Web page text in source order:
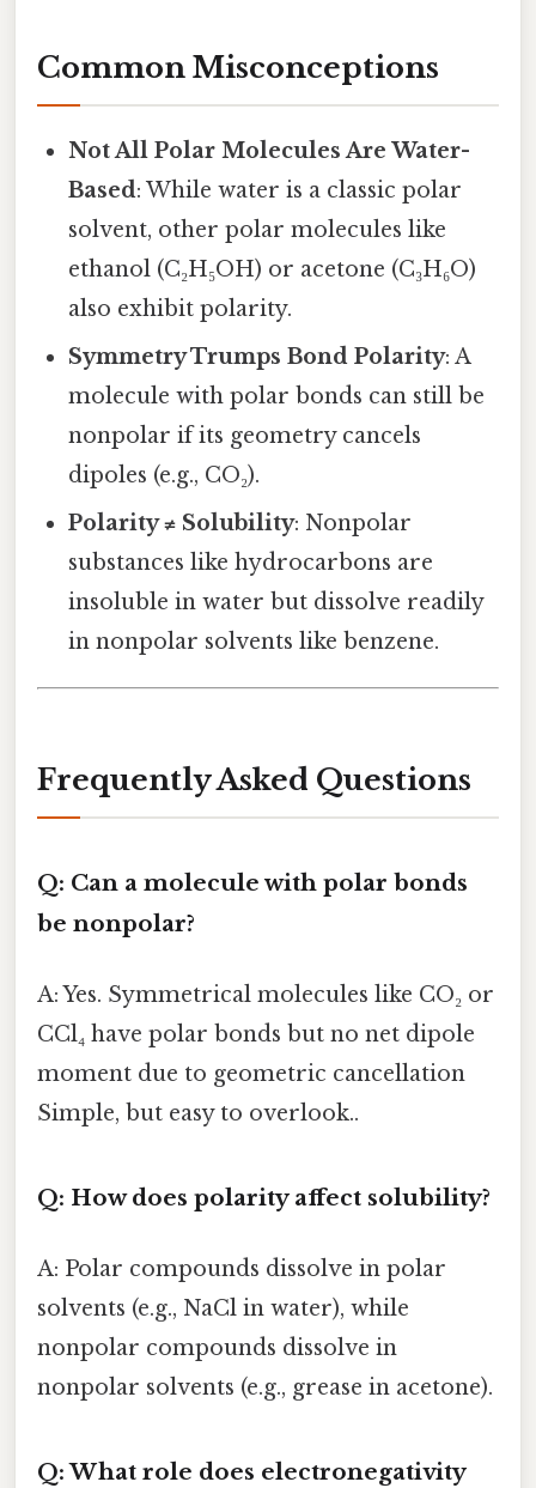
Common Misconceptions
Not All Polar Molecules Are Water-
Based: While water is a classic polar
solvent, other polar molecules like
ethanol (C₂H₅OH) or acetone (C₃H₆O)
also exhibit polarity.
Symmetry Trumps Bond Polarity: A
molecule with polar bonds can still be
nonpolar if its geometry cancels
dipoles (e.g., CO₂).
Polarity ≠ Solubility: Nonpolar
substances like hydrocarbons are
insoluble in water but dissolve readily
in nonpolar solvents like benzene.
Frequently Asked Questions
Q: Can a molecule with polar bonds
be nonpolar?
A: Yes. Symmetrical molecules like CO₂ or
CCl₄ have polar bonds but no net dipole
moment due to geometric cancellation
Simple, but easy to overlook..
Q: How does polarity affect solubility?
A: Polar compounds dissolve in polar
solvents (e.g., NaCl in water), while
nonpolar compounds dissolve in
nonpolar solvents (e.g., grease in acetone).
Q: What role does electronegativity